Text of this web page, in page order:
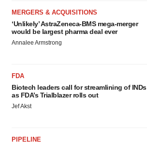
MERGERS & ACQUISITIONS
‘Unlikely’ AstraZeneca-BMS mega-merger
would be largest pharma deal ever
Annalee Armstrong
FDA
Biotech leaders call for streamlining of INDs
as FDA’s Trialblazer rolls out
Jef Akst
PIPELINE